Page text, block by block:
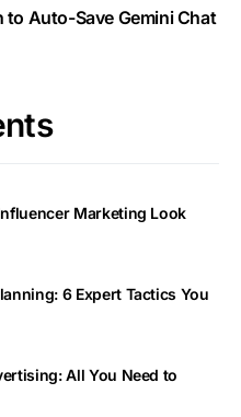
to Auto-Save Gemini Chat
Marketing Look
6 Expert Tactics You
All You Need to